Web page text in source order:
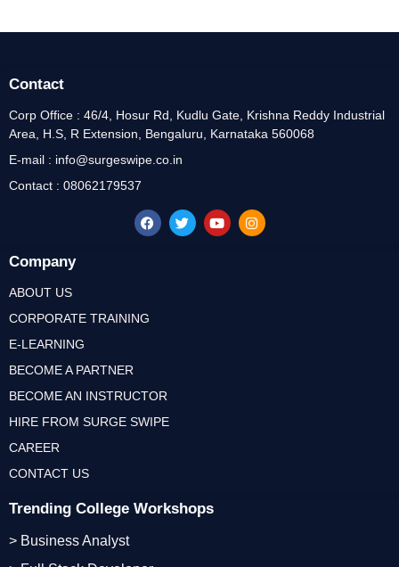
Trending College Workshops
> Business Analyst
Company
ABOUT US
CORPORATE TRAINING
E-LEARNING
BECOME A PARTNER
BECOME AN INSTRUCTOR
HIRE FROM SURGE SWIPE
CAREER
CONTACT US
Contact
Corp Office : 46/4, Hosur Rd, Kudlu Gate, Krishna Reddy Industrial
Area, H.S, R Extension, Bengaluru, Karnataka 560068
E-mail : info@surgeswipe.co.in
Contact : 08062179537